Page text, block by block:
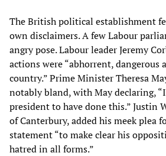
The British political establishment
own disclaimers. A few Labour
angry pose. Labour leader Jeremy
actions were “abhorrent, dangerous
country.” Prime Minister Theresa
notably bland, with May declaring,
president to have done this.” Justin
of Canterbury, added his meek plea
statement “to make clear his
hatred in all forms.”